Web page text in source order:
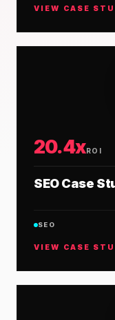
VIEW CASE
20.4xROI
SEO Case
SEO
VIEW CASE